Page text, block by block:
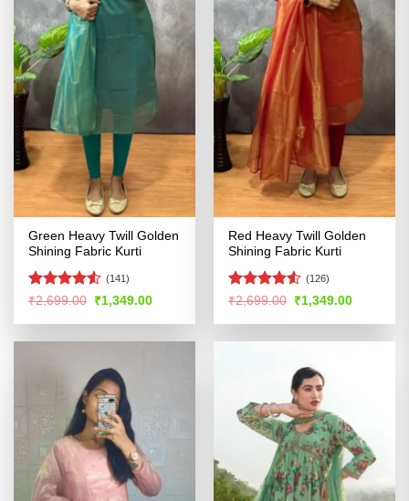
Green Heavy Twill Golden
Shining Fabric Kurti
Rated4.51
(141)
₹2,699.00 Original
price
was:
₹1,349.00Current
is:
Red Heavy Twill Golden
Shining Fabric Kurti
Rated
of 5
(126)
₹2,699.00 Original
price
was:
₹1,349.00Current
is: